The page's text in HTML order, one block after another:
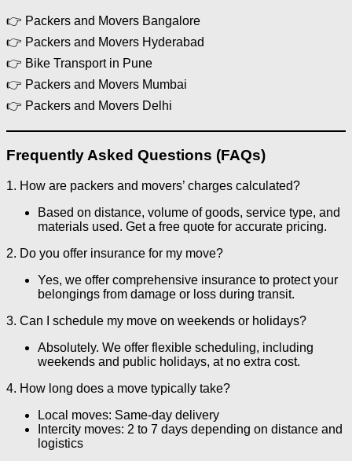
👉 Packers and Movers Bangalore
👉 Packers and Movers Hyderabad
👉 Bike Transport in Pune
👉 Packers and Movers Mumbai
👉 Packers and Movers Delhi
Frequently Asked Questions (FAQs)
1. How are packers and movers’ charges calculated?
Based on distance, volume of goods, service type, and
materials used. Get a free quote for accurate pricing.
2. Do you offer insurance for my move?
Yes, we offer comprehensive insurance to protect your
belongings from damage or loss during transit.
3. Can I schedule my move on weekends or holidays?
Absolutely. We offer flexible scheduling, including
weekends and public holidays, at no extra cost.
4. How long does a move typically take?
Local moves: Same-day delivery
Intercity moves: 2 to 7 days depending on distance and
logistics